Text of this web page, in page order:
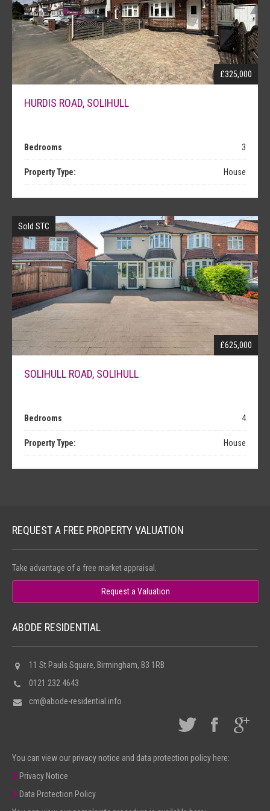
NEWS
£325,000
HURDIS ROAD, SOLIHULL
Bedrooms 3
Property Type: House
£625,000
Sold STC
SOLIHULL ROAD, SOLIHULL
Bedrooms 4
Property Type: House
REQUEST A FREE PROPERTY VALUATION
Take advantage of a free market appraisal.
Request a Valuation
ABODE RESIDENTIAL
11 St Pauls Square, Birmingham, B3 1RB
0121 232 4643
cm@abode-residential.info
You can view our privacy notice and data protection policy here:
Privacy Notice
Data Protection Policy